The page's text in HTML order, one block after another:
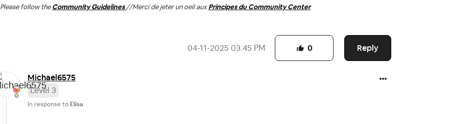
Please follow the Community Guidelines //Merci de jeter un oeil aux Principes du Community Center
‎04-11-2025 03:45 PM Reply
0
Michael6575
Level 3
In response to Elisa